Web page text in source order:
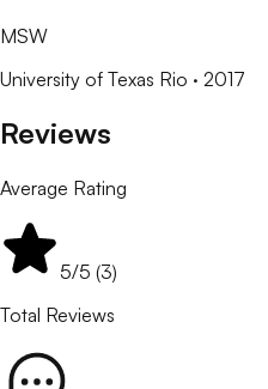
MSW
University of Texas Rio · 2017
Reviews
Average Rating
5/5 (3)
Total Reviews